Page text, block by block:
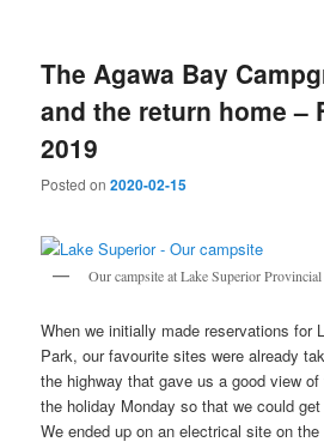
The Agawa Bay
and the return home –
2019
Posted on2020-02-15
Our campsite at Lake Superior
When we initially made reservations for
Park, our favourite sites were already
the highway that gave us a good view
the holiday Monday so that we could
We ended up on an electrical site on